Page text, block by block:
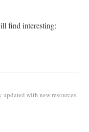
find interesting:
with new resources.